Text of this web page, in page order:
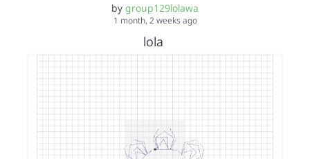
by group129lolawa
1 month, 2 weeks ago
lola